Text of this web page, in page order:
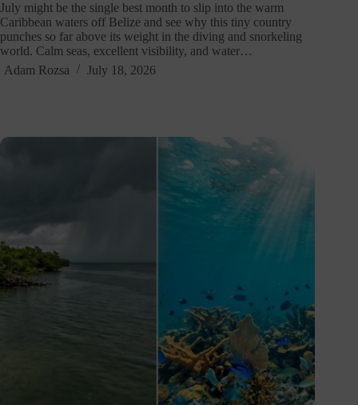
July might be the single best month to slip into the warm
Caribbean waters off Belize and see why this tiny country
punches so far above its weight in the diving and snorkeling
world. Calm seas, excellent visibility, and water…
Adam Rozsa
July 18, 2026